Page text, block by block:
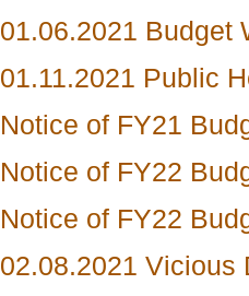
01.06.2021 Budget
01.11.2021 Public
Notice of FY21
Notice of FY22
Notice of FY22
02.08.2021 Vicious